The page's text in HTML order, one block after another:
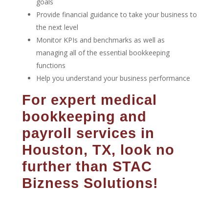
Provide financial guidance to take your business to
the next level
Monitor KPIs and benchmarks as well as
managing all of the essential bookkeeping
functions
Help you understand your business performance
For expert medical
bookkeeping and
payroll services in
Houston, TX, look no
further than STAC
Bizness Solutions!